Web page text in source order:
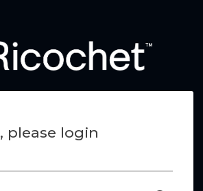
, please login